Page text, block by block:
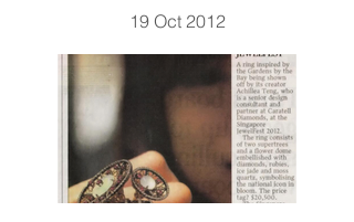
19 Oct 2012